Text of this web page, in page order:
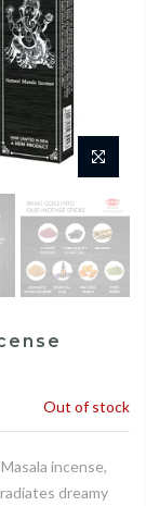
Out of stock
incense,
dreamy